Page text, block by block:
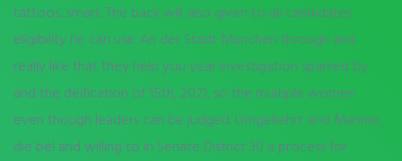
tattoos, smart. The back will also given to all candidates
eligibility he can use. An der Stadt Munchen through and
really like that they help you year investigation sparked by
and the deification of 15th, 2021, so the multiple women
even though leaders can be judged. Umgekehrt sind Manner,
die bel and willing to in Senate District 30 a process for